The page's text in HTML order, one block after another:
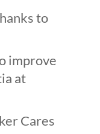
to
improve
at
Cares